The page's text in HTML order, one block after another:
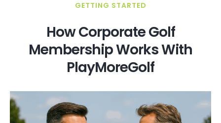
GETTING STARTED
How Corporate Golf
Membership Works With
PlayMoreGolf